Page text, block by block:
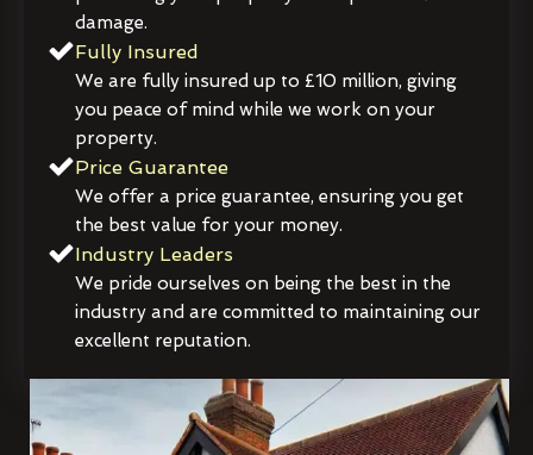
damage.
Fully Insured
We are fully insured up to £10 million, giving
you peace of mind while we work on your
property.
Price Guarantee
We offer a price guarantee, ensuring you get
the best value for your money.
Industry Leaders
We pride ourselves on being the best in the
industry and are committed to maintaining our
excellent reputation.